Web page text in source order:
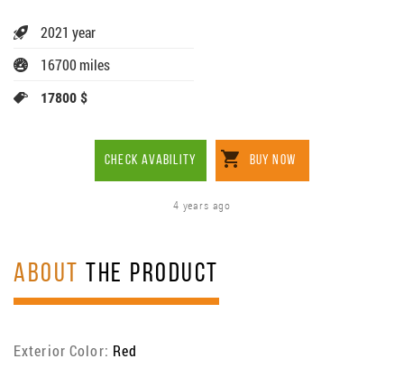
2021 year
16700 miles
17800 $
CHECK AVABILITY BUY NOW
4 years ago
ABOUT THE PRODUCT
Exterior Color: Red